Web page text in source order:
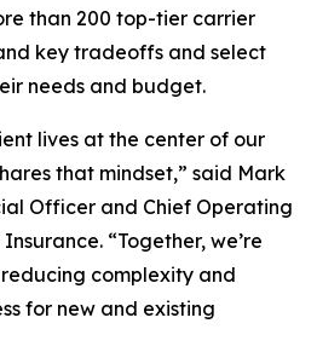
than 200 top-tier carrier
key tradeoffs and select
needs and budget.
lives at the center of our
that mindset,” said Mark
Officer and Chief Operating
“Together, we’re
complexity and
for new and existing